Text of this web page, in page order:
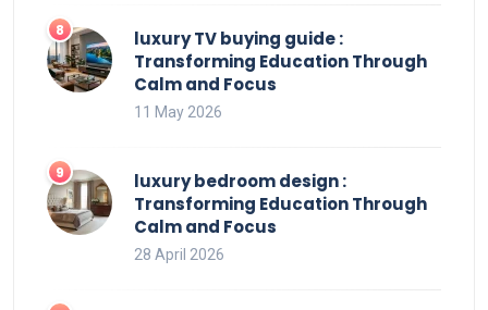
luxury TV buying guide :
Transforming Education Through
Calm and Focus
11 May 2026
luxury bedroom design :
Transforming Education Through
Calm and Focus
28 April 2026